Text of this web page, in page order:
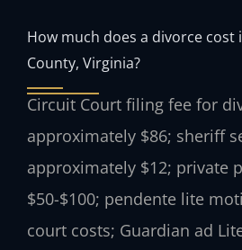
How much does a divorce cost
County, Virginia?
Circuit Court filing fee for
approximately $86; sheriff
approximately $12; private
$50-$100; pendente lite
court costs; Guardian ad